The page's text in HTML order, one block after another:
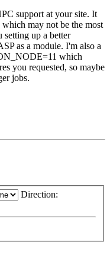
support at your site. It
may not be the most
up a better
as a module. I'm also a
which
you requested, so maybe
jobs.
Direction: